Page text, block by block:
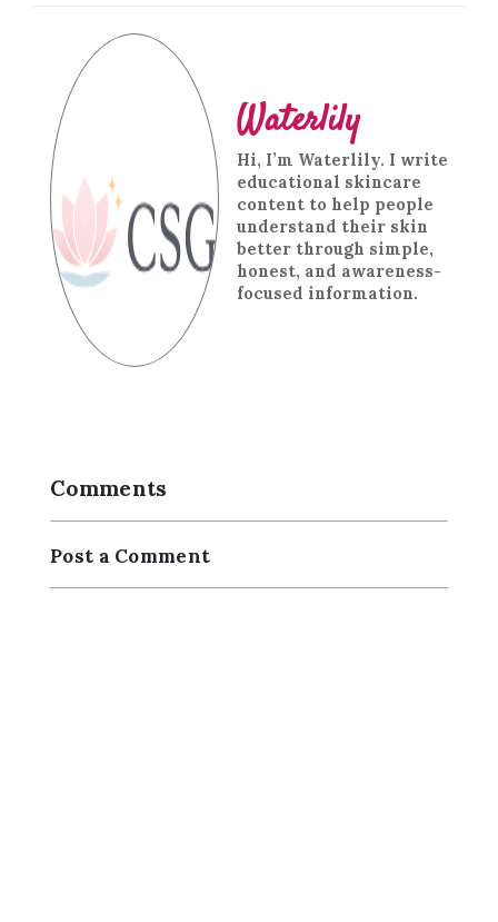
Waterlily
Hi, I’m Waterlily. I write
educational skincare
content to help people
understand their skin
better through simple,
honest, and awareness-
focused information.
Comments
Post a Comment